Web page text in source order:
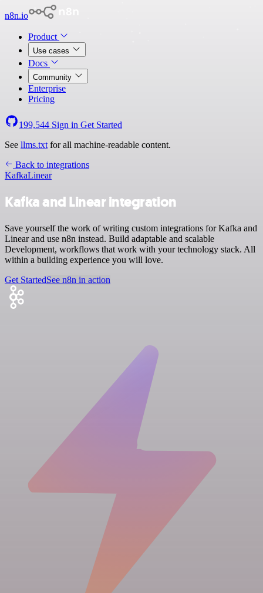
n8n.io
Product
Use cases
Docs
Community
Enterprise
Pricing
199,544 Sign in Get Started
See llms.txt for all machine-readable content.
Back to integrations
KafkaLinear
Kafka and Linear integration
Save yourself the work of writing custom integrations for Kafka and
Linear and use n8n instead. Build adaptable and scalable
Development, workflows that work with your technology stack. All
within a building experience you will love.
Get StartedSee n8n in action